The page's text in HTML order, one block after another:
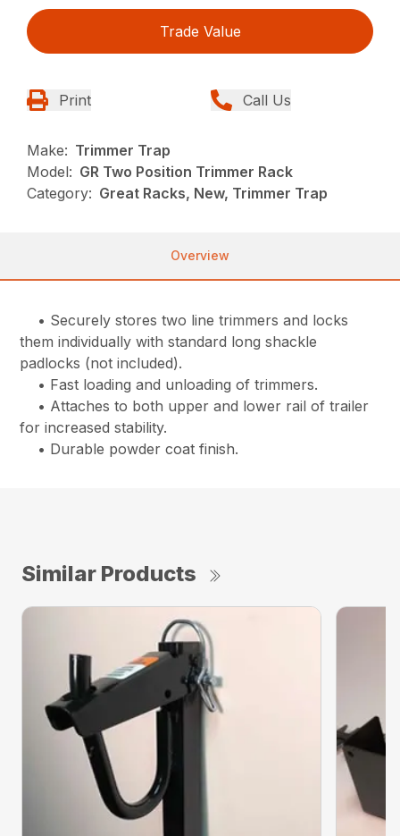
Trade Value
Print Call Us
Make: Trimmer Trap
Model: GR Two Position Trimmer Rack
Category: Great Racks, New, Trimmer Trap
Overview
• Securely stores two line trimmers and locks
them individually with standard long shackle
padlocks (not included).
• Fast loading and unloading of trimmers.
• Attaches to both upper and lower rail of trailer
for increased stability.
• Durable powder coat finish.
Similar Products